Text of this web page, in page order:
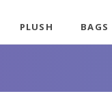
PLUSH BAGS